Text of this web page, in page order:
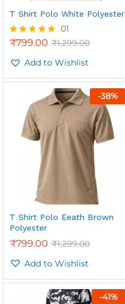
T Shirt Polo White Polyester
Rated
out of 5
01
₹799.00 ₹1,299.00
Add to Wishlist
-38%
T Shirt Polo Eeath Brown
Polyester
₹799.00 ₹1,299.00
Add to Wishlist
-41%